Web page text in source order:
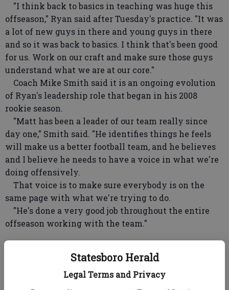
Statesboro Herald
Legal Terms and Privacy
"I think back to basics in teaching was huge this
offseason," Ryan said after Tuesday's practice. "It was
a lot of new guys in there and young guys in there
and so it was back to basics. I think that's been good
for us. Work on our craft and make sure those guys
understand what we are at our core."
Coach Mike Smith said it is an ongoing evolution
of Ryan's leadership role that began in his 2008
rookie season.
"Matt has been a leader of our team really since
day one," Smith said. "He identifies things he feels
will make us a better football team, and he believes
and I believe he needs to have a voice in what we're
doing offensively.
That voice is to make sure everybody is on the
same page with what we're trying to do.
"He's done a very good job throughout the entire
offseason working with the team."
running back Steven Jackson was held out of
Tuesday's practice after suffering a right hamstring
injury on Monday.